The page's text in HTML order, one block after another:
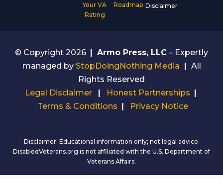
Your VA
Rating
Roadmap Disclaimer
© Copyright 2026 | Armo Press, LLC – Expertly
managed by StopDoingNothing Media | All
Rights Reserved
Legal Disclaimer
| Honest Partnerships |
Terms & Conditions | Privacy Notice
Disclaimer: Educational information only; not legal advice.
DisabledVeterans.org is not affiliated with the U.S. Department of
Veterans Affairs.